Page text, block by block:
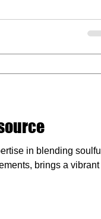
in blending soulful
brings a vibrant